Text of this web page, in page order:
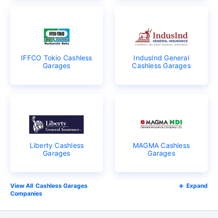
IFFCO Tokio Cashless
Garages
IndusInd General
Cashless Garages
Liberty Cashless
Garages
MAGMA Cashless
Garages
Cashless Garages
Companies
Expand